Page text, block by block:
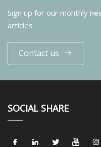
Sign up for our monthly
articles
Contact us
SOCIAL SHARE